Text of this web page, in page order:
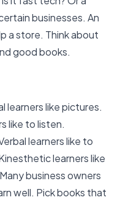
businesses. An
a store. Think about
good books.
learners like pictures.
like to listen.
learners like to
learners like
Many business owners
well. Pick books that